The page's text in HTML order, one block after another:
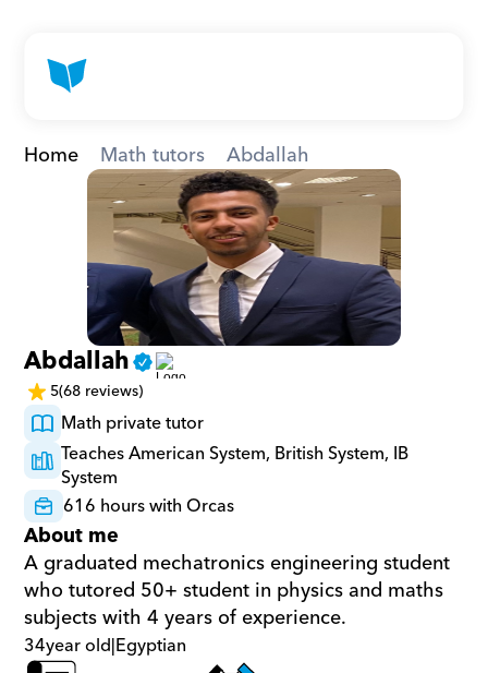
Home Math tutors Abdallah
Abdallah
5(68 reviews)
Math private tutor
Teaches American System, British System, IB
System
616 hours with Orcas
About me
A graduated mechatronics engineering student
who tutored 50+ student in physics and maths
subjects with 4 years of experience.
34year old|Egyptian